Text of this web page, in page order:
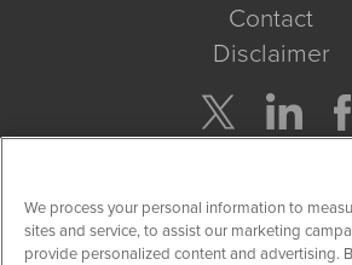
Contact
Disclaimer
Get
We process your personal information to
sites and service, to assist our marketing
provide personalized content and advertising.